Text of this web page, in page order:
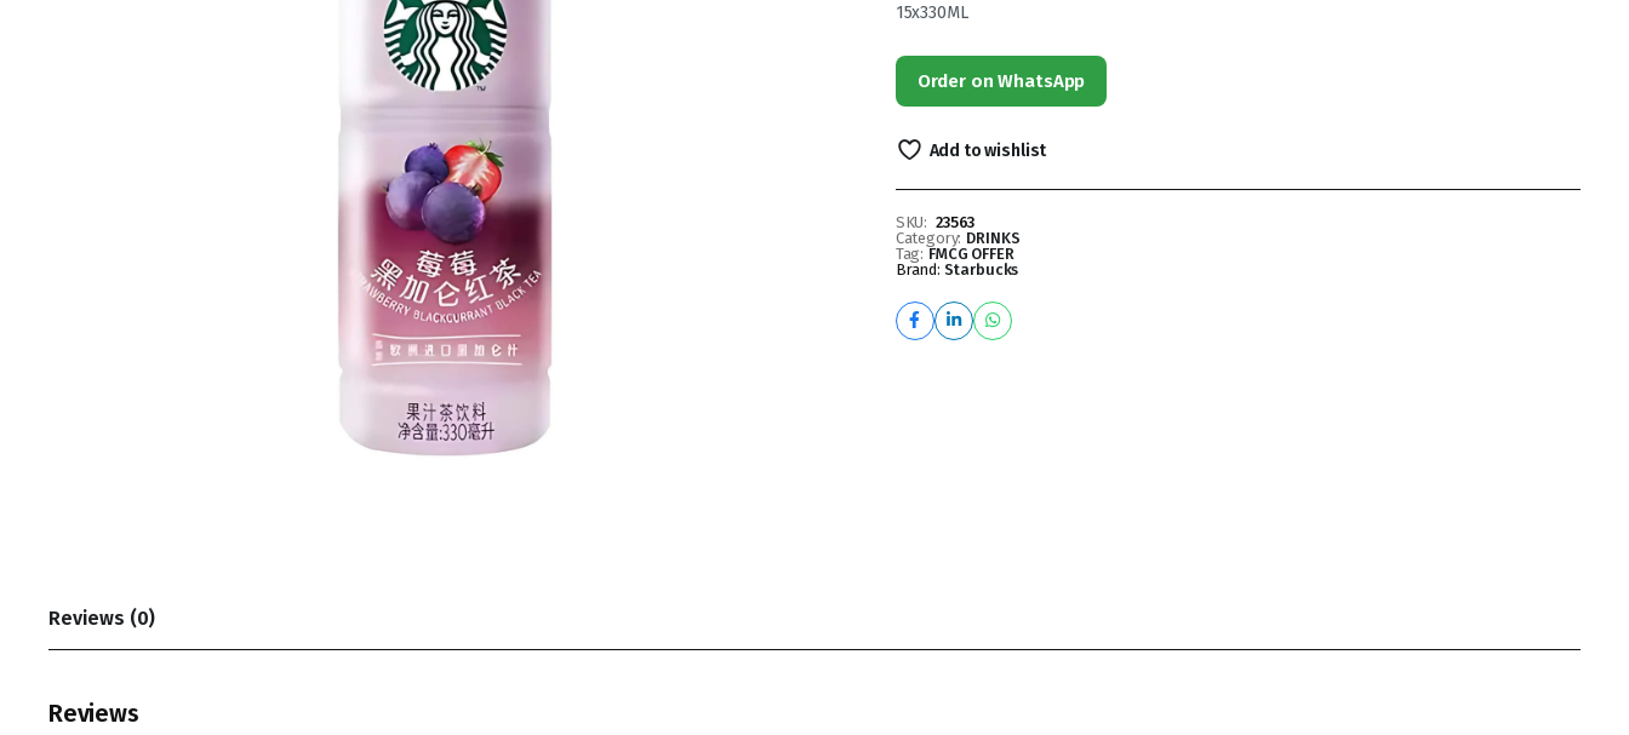
15x330ML
Order on WhatsApp
Add to wishlist
SKU: 23563
Category: DRINKS
Tag: FMCG OFFER
Brand: Starbucks
Reviews (0)
Reviews